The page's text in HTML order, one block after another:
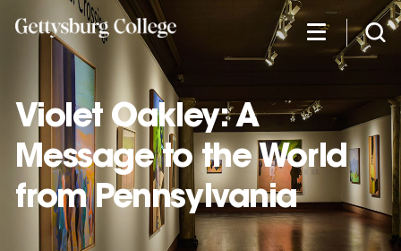
Violet Oakley: A
Message to the World
from Pennsylvania